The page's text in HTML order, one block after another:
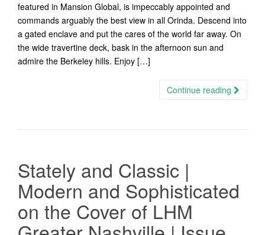
featured in Mansion Global, is impeccably appointed and
commands arguably the best view in all Orinda. Descend into
a gated enclave and put the cares of the world far away. On
the wide travertine deck, bask in the afternoon sun and
admire the Berkeley hills. Enjoy […]
Continue reading
Stately and Classic |
Modern and Sophisticated
on the Cover of LHM